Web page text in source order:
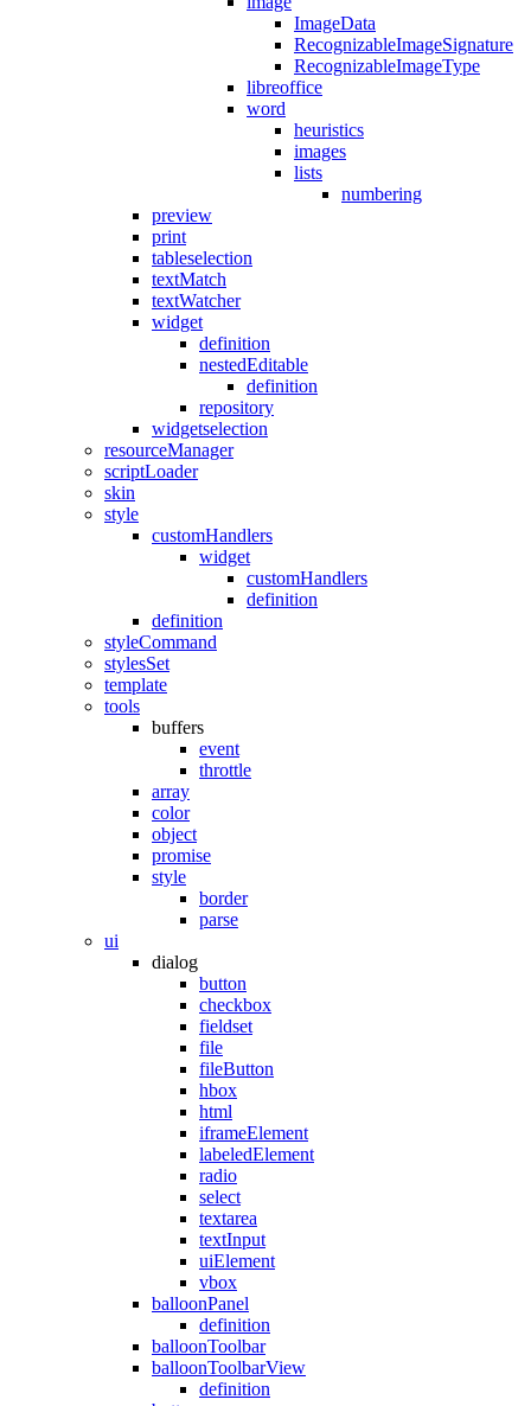
ImageData
RecognizableImageSignature
RecognizableImageType
libreoffice
word
heuristics
images
lists
numbering
preview
print
tableselection
textMatch
textWatcher
widget
definition
nestedEditable
definition
repository
widgetselection
resourceManager
scriptLoader
skin
style
customHandlers
widget
customHandlers
definition
definition
styleCommand
stylesSet
template
tools
buffers
event
throttle
array
color
object
promise
style
border
parse
ui
dialog
button
checkbox
fieldset
file
fileButton
hbox
html
iframeElement
labeledElement
radio
select
textarea
textInput
uiElement
vbox
balloonPanel
definition
balloonToolbar
balloonToolbarView
definition